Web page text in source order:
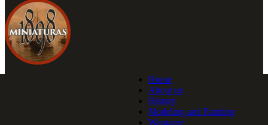
Home
About us
History
Modeling and Painting
Wargame